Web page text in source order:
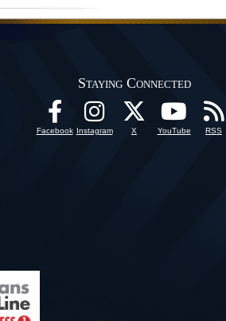
Staying Connected
Facebook Instagram X YouTube RSS